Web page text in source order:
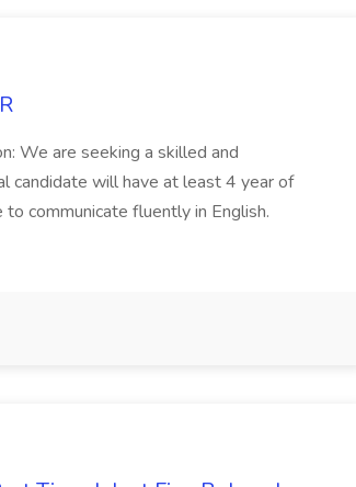
We are seeking a skilled and
candidate will have at least 4 year of
communicate fluently in English.